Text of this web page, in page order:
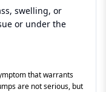
swelling, or
or under the
that warrants
are not serious, but